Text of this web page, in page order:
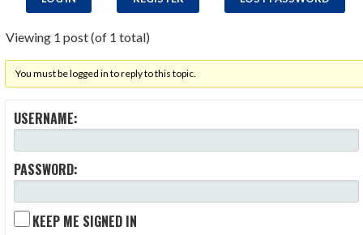
Viewing 1 post (of 1 total)
You must be logged in to reply to this topic.
USERNAME:
PASSWORD:
KEEP ME SIGNED IN